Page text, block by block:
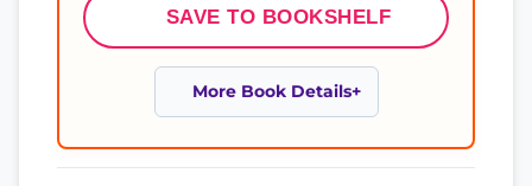
SAVE TO BOOKSHELF
More Book Details